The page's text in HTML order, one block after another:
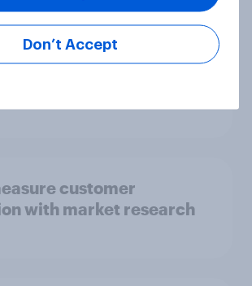
US webinar] Debt,
investing in 2026: The
customer
with market research
Don’t Accept